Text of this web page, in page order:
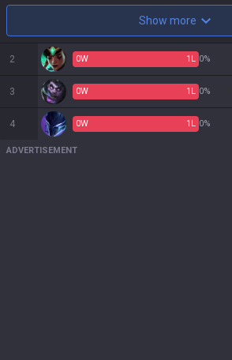
Show more
2 0W 1 L 0%
3 0W 1 L 0%
4 0W 1 L 0%
ADVERTISEMENT